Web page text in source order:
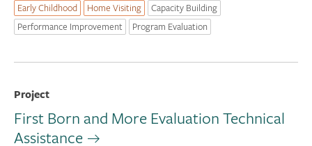
Early Childhood
Home Visiting
Capacity Building
Performance Improvement
Program Evaluation
Project
First Born and More Evaluation Technical
Assistance